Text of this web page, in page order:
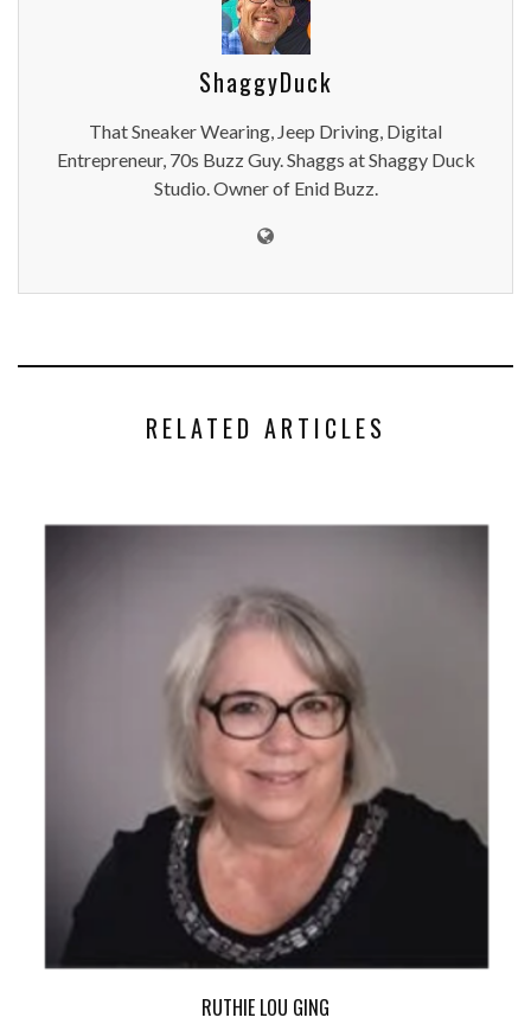
ShaggyDuck
That Sneaker Wearing, Jeep Driving, Digital
Entrepreneur, 70s Buzz Guy. Shaggs at Shaggy Duck
Studio. Owner of Enid Buzz.
RELATED ARTICLES
RUTHIE LOU GING